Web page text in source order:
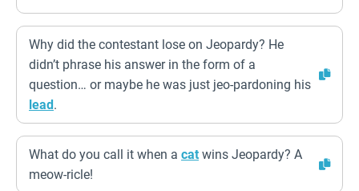
Why did the contestant lose on Jeopardy? He
didn’t phrase his answer in the form of a
question… or maybe he was just jeo-pardoning his
lead.
What do you call it when a cat wins Jeopardy? A
meow-ricle!